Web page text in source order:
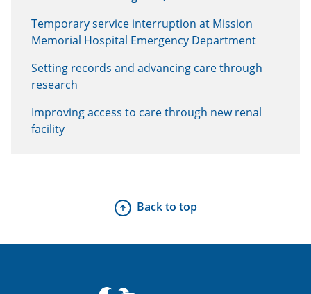
Temporary service interruption at Mission
Memorial Hospital Emergency Department
Setting records and advancing care through
research
Improving access to care through new renal
facility
Back to top